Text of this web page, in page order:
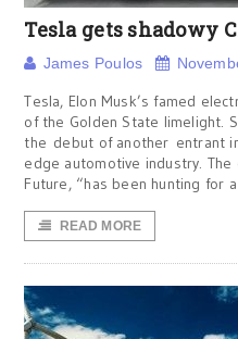
Tesla gets shadowy
James Poulos
Tesla, Elon Musk’s famed
of the Golden State limelight.
the debut of another entrant
edge automotive industry. The
Future, “has been hunting for a
READ MORE